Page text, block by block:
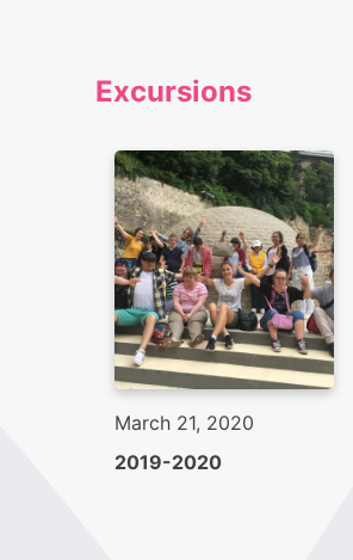
Excursions
March 21, 2020
2019-2020